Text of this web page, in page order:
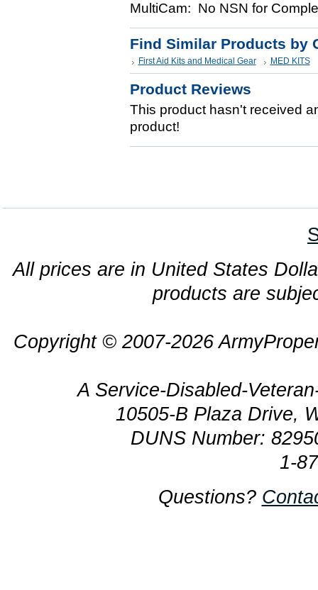
MultiCam: No NSN for
Find Similar Products by
First Aid Kits and Medical Gear MED KITS
Product Reviews
This product hasn't received
product!
All prices are in United States
products are
Copyright © 2007-2026
A Service-Disabled-
10505-B Plaza Drive,
DUNS Number:
1-
Questions?